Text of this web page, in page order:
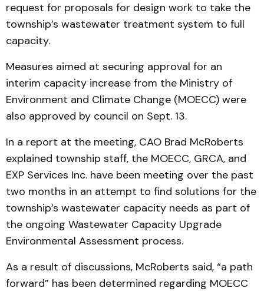
request for proposals for design work to take the
township’s wastewater treatment system to full
capacity.
Measures aimed at securing approval for an
interim capacity increase from the Ministry of
Environment and Climate Change (MOECC) were
also approved by council on Sept. 13.
In a report at the meeting, CAO Brad McRoberts
explained township staff, the MOECC, GRCA, and
EXP Services Inc. have been meeting over the past
two months in an attempt to find solutions for the
township’s wastewater capacity needs as part of
the ongoing Wastewater Capacity Upgrade
Environmental Assessment process.
As a result of discussions, McRoberts said, “a path
forward” has been determined regarding MOECC